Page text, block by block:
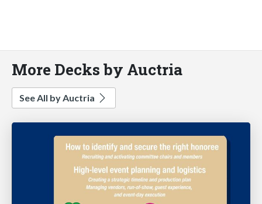
More Decks by Auctria
See All by Auctria